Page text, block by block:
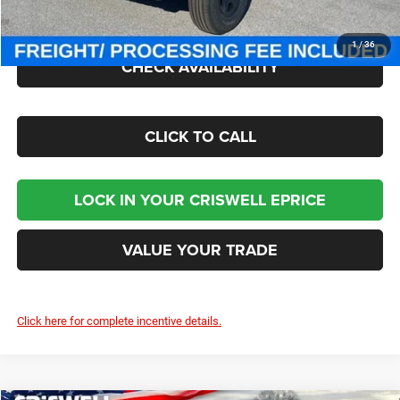
1/36
Criswell Price (Incl. Freight & Proc. Fee):
$40,002
CHECK AVAILABILITY
CLICK TO CALL
LOCK IN YOUR CRISWELL EPRICE
VALUE YOUR TRADE
Click here for complete incentive details.